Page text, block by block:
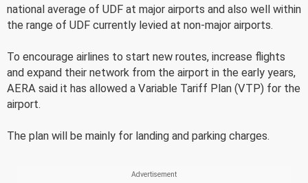
national average of UDF at major airports and also well within
the range of UDF currently levied at non-major airports.
To encourage airlines to start new routes, increase flights
and expand their network from the airport in the early years,
AERA said it has allowed a Variable Tariff Plan (VTP) for the
airport.
The plan will be mainly for landing and parking charges.